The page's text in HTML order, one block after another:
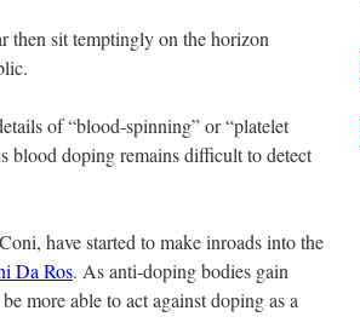
then sit temptingly on the horizon
of “blood-spinning” or “platelet
blood doping remains difficult to detect
have started to make inroads into the
Da Ros. As anti-doping bodies gain
more able to act against doping as a